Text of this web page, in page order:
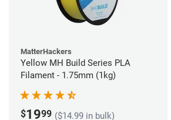
MatterHackers
Yellow MH Build Series PLA
Filament - 1.75mm (1kg)
$1999 ($14.99 in bulk)